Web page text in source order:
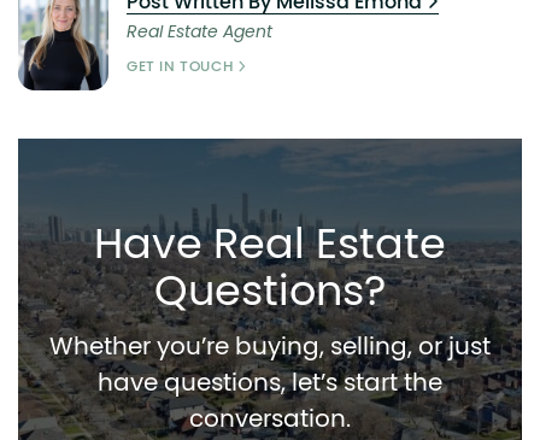
Real Estate Agent
GET IN TOUCH
Have Real Estate
Questions?
Whether you’re buying, selling, or just
have questions, let’s start the
conversation.